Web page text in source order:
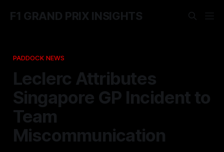
F1 GRAND PRIX INSIGHTS
PADDOCK NEWS
Leclerc Attributes
Singapore GP Incident to
Team
Miscommunication